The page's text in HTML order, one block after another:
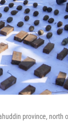
province, north